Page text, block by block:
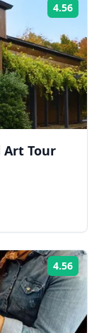
4.56
Art Tour
4.56